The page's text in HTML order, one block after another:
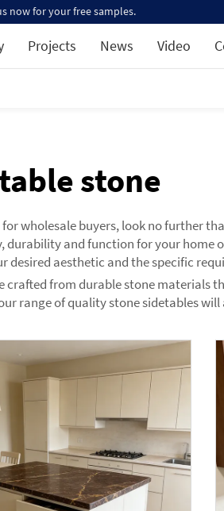
now for your free samples.
Projects News Video
stone
wholesale buyers, look no further
and function for your home
aesthetic and the specific
from durable stone materials
range of quality stone sidetables